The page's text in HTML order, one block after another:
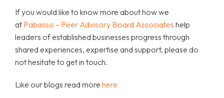
If you would like to know more about how we
at Pabasso – Peer Advisory Board Associates help
leaders of established businesses progress through
shared experiences, expertise and support, please do
not hesitate to get in touch.
Like our blogs read more here